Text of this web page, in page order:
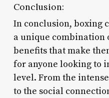
Conclusion:
In conclusion, boxing
a unique combination
benefits that make
for anyone looking to
level. From the
to the social